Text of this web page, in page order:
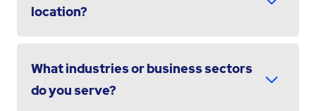
location?
What industries or business sectors
do you serve?